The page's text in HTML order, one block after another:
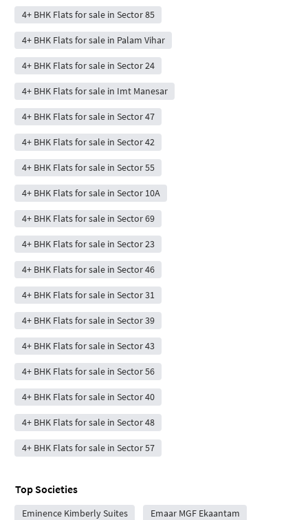
4+ BHK Flats for sale in Sector 85
4+ BHK Flats for sale in Palam Vihar
4+ BHK Flats for sale in Sector 24
4+ BHK Flats for sale in Imt Manesar
4+ BHK Flats for sale in Sector 47
4+ BHK Flats for sale in Sector 42
4+ BHK Flats for sale in Sector 55
4+ BHK Flats for sale in Sector 10A
4+ BHK Flats for sale in Sector 69
4+ BHK Flats for sale in Sector 23
4+ BHK Flats for sale in Sector 46
4+ BHK Flats for sale in Sector 31
4+ BHK Flats for sale in Sector 39
4+ BHK Flats for sale in Sector 43
4+ BHK Flats for sale in Sector 56
4+ BHK Flats for sale in Sector 40
4+ BHK Flats for sale in Sector 48
4+ BHK Flats for sale in Sector 57
Top Societies
Eminence Kimberly Suites Emaar MGF Ekaantam